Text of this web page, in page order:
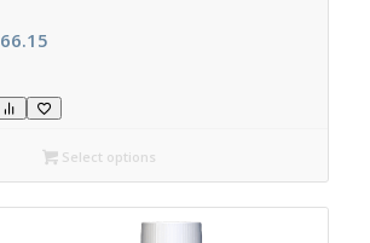
66.15Price
C$26.00
through
C$66.15
Select options